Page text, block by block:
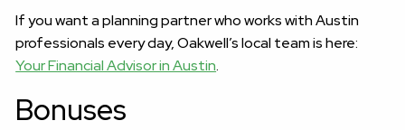
If you want a planning partner who works with Austin
professionals every day, Oakwell’s local team is here:
Your Financial Advisor in Austin.
Bonuses